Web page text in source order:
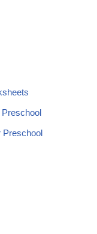
Preschool